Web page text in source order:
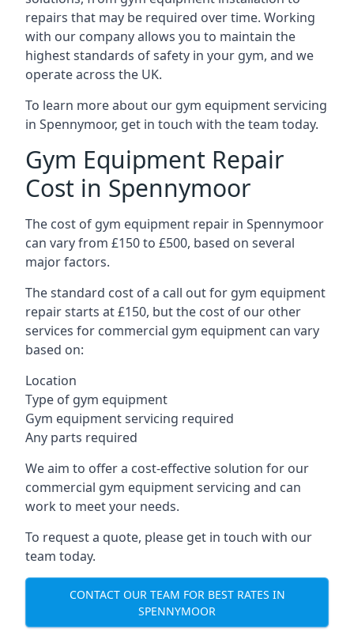
repairs that may be required over time. Working
with our company allows you to maintain the
highest standards of safety in your gym, and we
operate across the UK.
To learn more about our gym equipment servicing
in Spennymoor, get in touch with the team today.
Gym Equipment Repair
Cost in Spennymoor
The cost of gym equipment repair in Spennymoor
can vary from £150 to £500, based on several
major factors.
The standard cost of a call out for gym equipment
repair starts at £150, but the cost of our other
services for commercial gym equipment can vary
based on:
Location
Type of gym equipment
Gym equipment servicing required
Any parts required
We aim to offer a cost-effective solution for our
commercial gym equipment servicing and can
work to meet your needs.
To request a quote, please get in touch with our
team today.
CONTACT OUR TEAM FOR BEST RATES IN
SPENNYMOOR